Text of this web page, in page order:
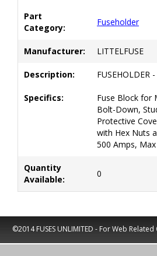
Part
Category:
Fuseholder
Manufacturer: LITTELFUSE
Description: FUSEHOLDER
Specifics:
Fuse Block for
Bolt-Down,
Protective
with Hex Nuts
500 Amps, Max
Quantity
Available:
0
©2014 FUSES UNLIMITED - For Web